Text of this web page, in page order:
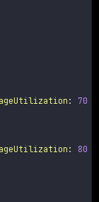
: 70
: 80